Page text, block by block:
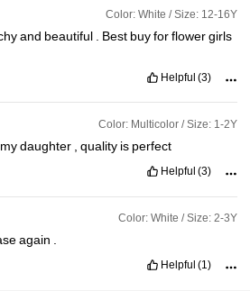
Color: White / Size: 12-16Y
and beautiful Best buyforflowergirls
Helpful (3)
Color: Multicolor / Size: 1-2Y
mydaughter ,quality is perfect
Helpful (3)
Color: White / Size: 2-3Y
again .
Helpful (1)